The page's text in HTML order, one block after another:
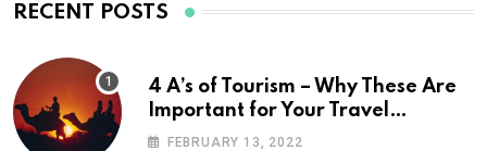
RECENT POSTS
4 A’s of Tourism – Why These Are
Important for Your Travel
Planning
FEBRUARY 13, 2022